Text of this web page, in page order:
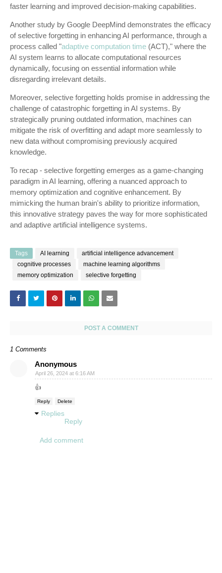
faster learning and improved decision-making capabilities.
Another study by Google DeepMind demonstrates the efficacy
of selective forgetting in enhancing AI performance, through a
process called "adaptive computation time (ACT)," where the
AI system learns to allocate computational resources
dynamically, focusing on essential information while
disregarding irrelevant details.
Moreover, selective forgetting holds promise in addressing the
challenge of catastrophic forgetting in AI systems. By
strategically pruning outdated information, machines can
mitigate the risk of overfitting and adapt more seamlessly to
new data without compromising previously acquired
knowledge.
To recap - selective forgetting emerges as a game-changing
paradigm in AI learning, offering a nuanced approach to
memory optimization and cognitive enhancement. By
mimicking the human brain's ability to prioritize information,
this innovative strategy paves the way for more sophisticated
and adaptive artificial intelligence systems.
Tags AI learning
artificial intelligence advancement
cognitive processes
machine learning algorithms
memory optimization
selective forgetting
POST A COMMENT
1 Comments
Anonymous
April 26, 2024 at 6:16 AM
👍
Reply Delete
Replies
Reply
Add comment